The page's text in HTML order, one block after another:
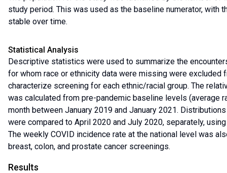
study period. This was used as the baseline numerator,
stable over time.
Statistical Analysis
Descriptive statistics were used to summarize the
for whom race or ethnicity data were missing were excluded
characterize screening for each ethnic/racial group. The
was calculated from pre-pandemic baseline levels (average
month between January 2019 and January 2021.
were compared to April 2020 and July 2020, separately,
The weekly COVID incidence rate at the national level was
breast, colon, and prostate cancer screenings.
Results